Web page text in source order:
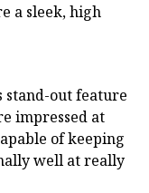
a sleek, high
stand-out feature
impressed at
of keeping
well at really